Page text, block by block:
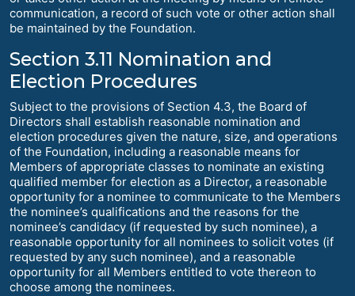
communication, a record of such vote or other action shall
be maintained by the Foundation.
Section 3.11 Nomination and
Election Procedures
Subject to the provisions of Section 4.3, the Board of
Directors shall establish reasonable nomination and
election procedures given the nature, size, and operations
of the Foundation, including a reasonable means for
Members of appropriate classes to nominate an existing
qualified member for election as a Director, a reasonable
opportunity for a nominee to communicate to the Members
the nominee’s qualifications and the reasons for the
nominee’s candidacy (if requested by such nominee), a
reasonable opportunity for all nominees to solicit votes (if
requested by any such nominee), and a reasonable
opportunity for all Members entitled to vote thereon to
choose among the nominees.